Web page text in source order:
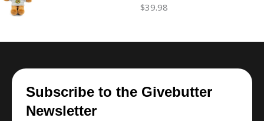
$39.98